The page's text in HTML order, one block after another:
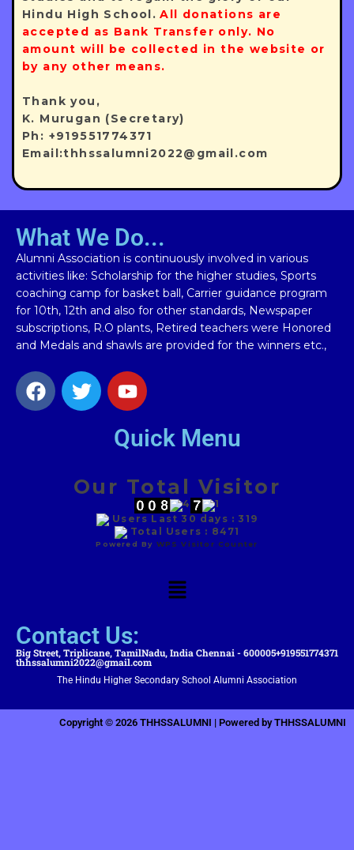
Hindu High School. All donations are
accepted as Bank Transfer only. No
amount will be collected in the website or
by any other means.
Thank you,
K. Murugan (Secretary)
Ph: +919551774371
Email:thhssalumni2022@gmail.com
What We Do...
Alumni Association is continuously involved in various
activities like: Scholarship for the higher studies, Sports
coaching camp for basket ball, Carrier guidance program
for 10th, 12th and also for other standards, Newspaper
subscriptions, R.O plants, Retired teachers were Honored
and Medals and shawls are provided for the winners etc.,
Quick Menu
Our Total Visitor
Users Last 30 days : 319
Total Users : 8471
Powered By WPS Visitor Counter
Contact Us:
Big Street, Triplicane, TamilNadu, India Chennai - 600005+919551774371
thhssalumni2022@gmail.com
The Hindu Higher Secondary School Alumni Association
Copyright © 2026 THHSSALUMNI | Powered by THHSSALUMNI